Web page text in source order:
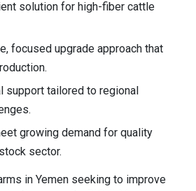
solution for high-fiber cattle
focused upgrade approach that
support tailored to regional
growing demand for quality
sector.
in Yemen seeking to improve